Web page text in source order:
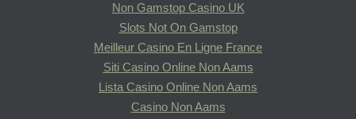
Non Gamstop Casino UK
Slots Not On Gamstop
Meilleur Casino En Ligne France
Siti Casino Online Non Aams
Lista Casino Online Non Aams
Casino Non Aams